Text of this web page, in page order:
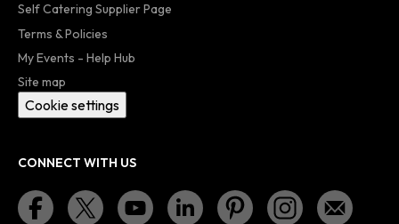
Self Catering Supplier Page
Terms & Policies
My Events - Help Hub
Site map
Cookie settings
CONNECT WITH US